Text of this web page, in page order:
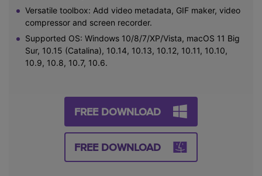
Versatile toolbox: Add video metadata, GIF maker, video
compressor and screen recorder.
Supported OS: Windows 10/8/7/XP/Vista, macOS 11 Big
Sur, 10.15 (Catalina), 10.14, 10.13, 10.12, 10.11, 10.10,
10.9, 10.8, 10.7, 10.6.
FREE DOWNLOAD
FREE DOWNLOAD